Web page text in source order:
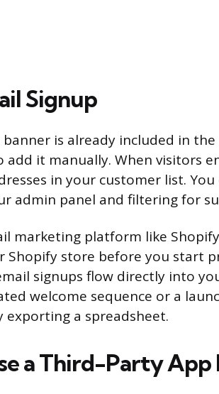
Signup
is already included in
add it manually. When visitors
in your customer list.
admin panel and filtering for
marketing platform like
Shopify store before you start
signups flow directly into
welcome sequence or a
a spreadsheet.
a Third-Party App